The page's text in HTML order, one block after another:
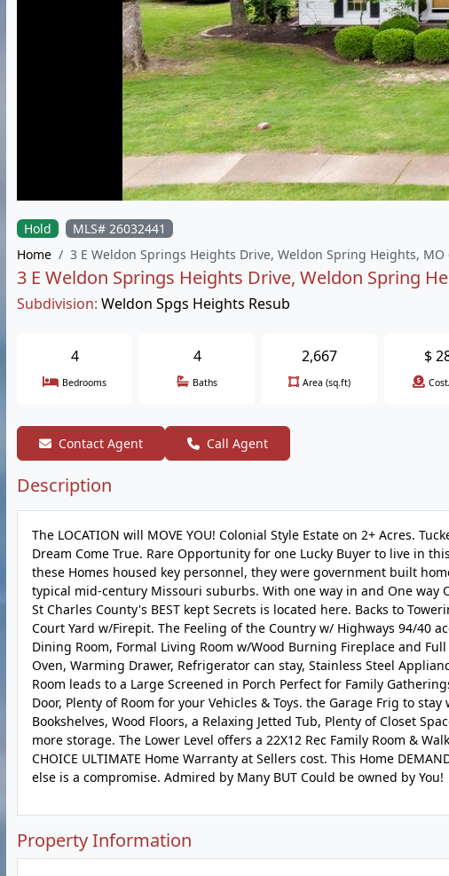
Hold
MLS# 26032441
Home
3 E Weldon Springs Heights Drive, Weldon Spring Heights, MO
3 E Weldon Springs Heights Drive, Weldon Spring
Subdivision: Weldon Spgs Heights Resub
4
Bedrooms
4
Baths
2,667
Area (sq.ft)
$
Contact Agent Call Agent
Description
The LOCATION will MOVE YOU! Colonial Style Estate on 2+ Acres.
Dream Come True. Rare Opportunity for one Lucky Buyer to live in
these Homes housed key personnel, they were government built
typical mid-century Missouri suburbs. With one way in and One way
St Charles County's BEST kept Secrets is located here. Backs to
Court Yard w/Firepit. The Feeling of the Country w/ Highways 94/40
Dining Room, Formal Living Room w/Wood Burning Fireplace and
Oven, Warming Drawer, Refrigerator can stay, Stainless Steel
Room leads to a Large Screened in Porch Perfect for Family
Door, Plenty of Room for your Vehicles & Toys. the Garage Frig to
Bookshelves, Wood Floors, a Relaxing Jetted Tub, Plenty of Closet
more storage. The Lower Level offers a 22X12 Rec Family Room &
CHOICE ULTIMATE Home Warranty at Sellers cost. This Home
else is a compromise. Admired by Many BUT Could be owned by You!
Property Information